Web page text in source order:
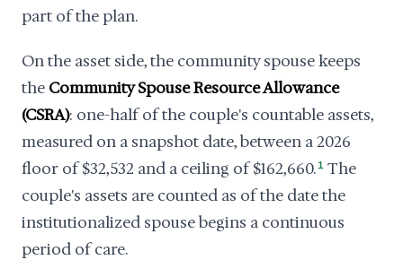
part of the plan.
On the asset side, the community spouse keeps
the Community Spouse Resource Allowance
(CSRA): one-half of the couple's countable assets,
measured on a snapshot date, between a 2026
floor of $32,532 and a ceiling of $162,660. 1 The
couple's assets are counted as of the date the
institutionalized spouse begins a continuous
period of care.